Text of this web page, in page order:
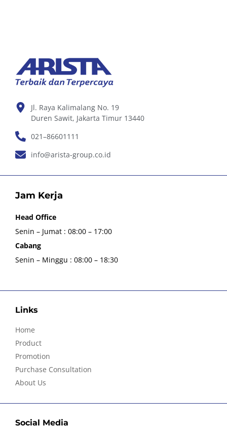
Jl. Raya Kalimalang No. 19
Duren Sawit, Jakarta Timur 13440
021–86601111
info@arista-group.co.id
Jam Kerja
Head Office
Senin – Jumat : 08:00 – 17:00
Cabang
Senin – Minggu : 08:00 – 18:30
Links
Home
Product
Promotion
Purchase Consultation
About Us
Social Media